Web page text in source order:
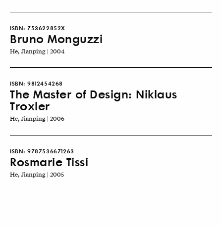
ISBN: 753622852X
Bruno Monguzzi
He, Jianping | 2004
ISBN: 9812454268
The Master of Design: Niklaus
Troxler
He, Jianping | 2006
ISBN: 9787536671263
Rosmarie Tissi
He, Jianping | 2005